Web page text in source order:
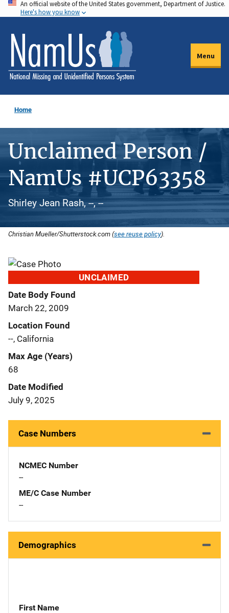
Skip
to
main
content
An official website of the United States government, Department of Justice.
Here's how you know
Menu
Home
Unclaimed Person /
NamUs #UCP63358
Shirley Jean Rash, --, --
Christian Mueller/Shutterstock.com (see reuse policy).
UNCLAIMED
Date Body Found
March 22, 2009
Location Found
--, California
Max Age (Years)
68
Date Modified
July 9, 2025
Case Numbers
NCMEC Number
--
ME/C Case Number
--
Demographics
First Name